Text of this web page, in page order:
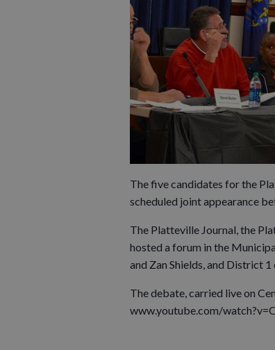
The five candidates for the
scheduled joint appearance
The Platteville Journal, the
hosted a forum in the
and Zan Shields, and District
The debate, carried live on
www.youtube.com/